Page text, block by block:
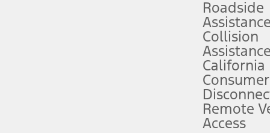
service plan. Package pricing, features, included plans, and term
("Total MSRP") minus any available offers and/or incentives.
Plan pricing. Not all AXZ Plan customers will qualify for the Plan
figures presented do not represent an offer that can be accepted by
charges and total of options, but does not include service contracts,
Roadside
Assistance
Collision
Assistance
California
Remote
Access